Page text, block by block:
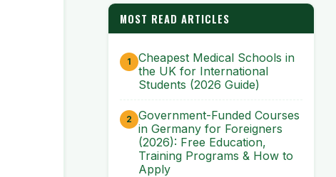
MOST READ ARTICLES
Cheapest Medical Schools in
the UK for International
Students (2026 Guide)
Government-Funded Courses
in Germany for Foreigners
(2026): Free Education,
Training Programs & How to
Apply